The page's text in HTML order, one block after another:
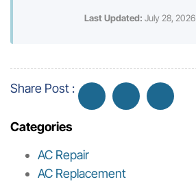
Last Updated: July 28, 2026
Share Post :
Categories
AC Repair
AC Replacement